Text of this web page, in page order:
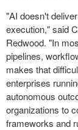
"AI doesn't
execution," said
Redwood. "In
pipelines,
makes that
enterprises
autonomous
organizations to
frameworks and